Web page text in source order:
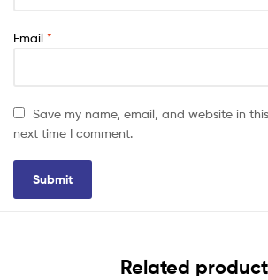
Email *
Save my name, email, and website in
next time I comment.
Related